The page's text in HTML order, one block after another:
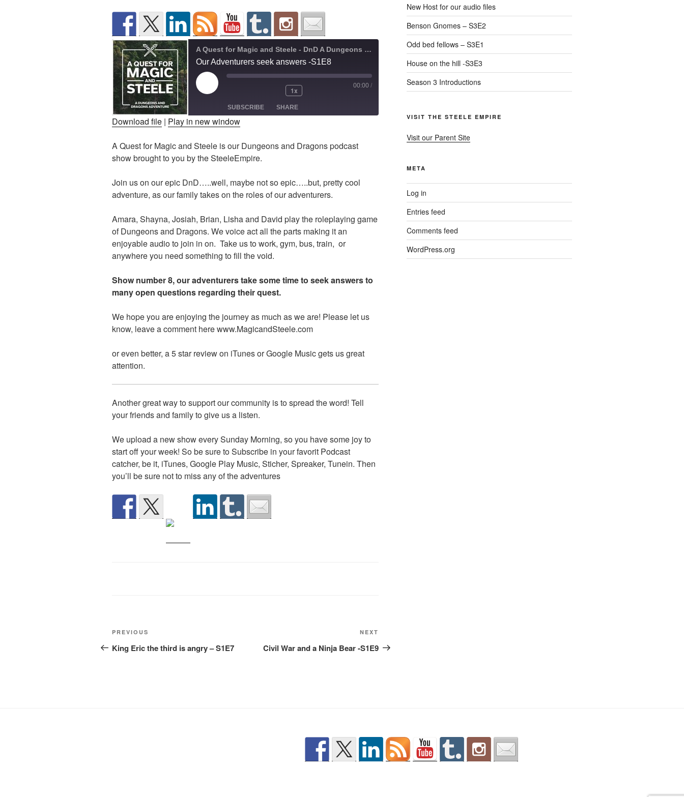
A Quest for Magic and Steele - DnD A Dungeons and Dragons Adventure
Our Adventurers seek answers -S1E8
Play
1x
00:00 /
SUBSCRIBE SHARE
RSS FEED
LINK
Download file | Play in new window
A Quest for Magic and Steele is our Dungeons and Dragons podcast
show brought to you by the SteeleEmpire.
Join us on our epic DnD…..well, maybe not so epic…..but, pretty cool
adventure, as our family takes on the roles of our adventurers.
Amara, Shayna, Josiah, Brian, Lisha and David play the roleplaying game
of Dungeons and Dragons. We voice act all the parts making it an
enjoyable audio to join in on. Take us to work, gym, bus, train, or
anywhere you need something to fill the void.
Show number 8, our adventurers take some time to seek answers to
many open questions regarding their quest.
We hope you are enjoying the journey as much as we are! Please let us
know, leave a comment here www.MagicandSteele.com
or even better, a 5 star review on iTunes or Google Music gets us great
attention.
Another great way to support our community is to spread the word! Tell
your friends and family to give us a listen.
We upload a new show every Sunday Morning, so you have some joy to
start off your week! So be sure to Subscribe in your favorit Podcast
catcher, be it, iTunes, Google Play Music, Sticher, Spreaker, Tunein. Then
you’ll be sure not to miss any of the adventures
Post
navigation
Previous
Post
PREVIOUS
King Eric the third is angry – S1E7
Post
NEXT
Civil War and a Ninja Bear -S1E9
New Host for our audio files
Benson Gnomes – S3E2
Odd bed fellows – S3E1
House on the hill -S3E3
Season 3 Introductions
VISIT THE STEELE EMPIRE
Visit our Parent Site
META
Log in
Entries feed
Comments feed
WordPress.org